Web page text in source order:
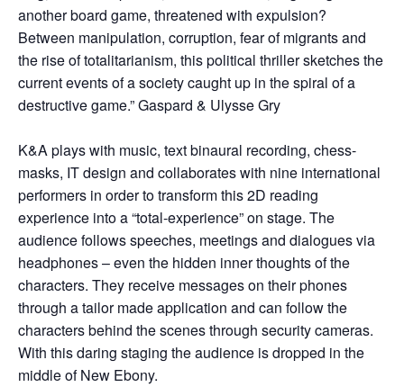
another board game, threatened with expulsion?
Between manipulation, corruption, fear of migrants and
the rise of totalitarianism, this political thriller sketches the
current events of a society caught up in the spiral of a
destructive game.” Gaspard & Ulysse Gry
K&A plays with music, text binaural recording, chess-
masks, IT design and collaborates with nine international
performers in order to transform this 2D reading
experience into a “total-experience” on stage. The
audience follows speeches, meetings and dialogues via
headphones – even the hidden inner thoughts of the
characters. They receive messages on their phones
through a tailor made application and can follow the
characters behind the scenes through security cameras.
With this daring staging the audience is dropped in the
middle of New Ebony.